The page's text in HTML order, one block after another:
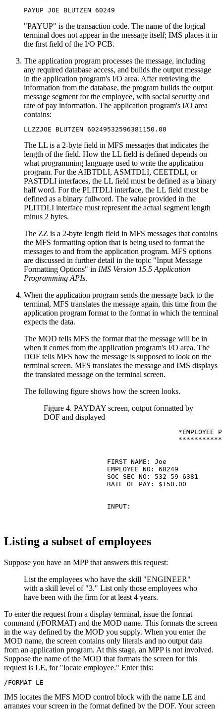
PAYUP JOE BLUTZEN 60249
PAYUP
is the transaction code. The name of the logical
terminal does not appear in the message itself; IMS places it in
the first field of the I/O PCB.
The application program processes the message, including
any required database access, and builds the output message
in the application program's I/O area. After retrieving the
information from the database, the program builds the output
message segment for the employee, with social security and
rate of pay information. The application program's I/O area
contains:
LLZZJOE BLUTZEN 60249532596381150.00
The LL is a 2-byte field in MFS messages that indicates the
length of the field. How the LL field is defined depends on
what programming language used to write the application
program. For the AIBTDLI, ASMTDLI, CEETDLI, or
PASTDLI interfaces, the LL field must be defined as a binary
half word. For the PLITDLI interface, the LL field must be
defined as a binary fullword. The value provided in the
PLITDLI interface must represent the actual segment length
minus 2 bytes.
The ZZ is a 2-byte length field in MFS messages that contains
the MFS formatting option that is being used to format the
messages to and from the application program. MFS options
are discussed in further detail in the topic "Input Message
Formatting Options" in IMS Version 15.5 Application
Programming APIs.
When the application program sends the message back to the
terminal, MFS translates the message again, this time from the
application program format to the format in which the terminal
expects the data.
The MOD tells MFS the format that the message will be in
when it comes from the application program's I/O area. The
DOF tells MFS how the message is supposed to look on the
terminal screen. MFS translates the message and IMS displays
the translated message on the terminal screen.
The following figure shows how the screen looks.
Figure 4. PAYDAY screen, output formatted by
DOF and displayed
*EMPLOYEE
FIRST NAME: Joe
                EMPLOYEE NO: 60249
                SOC SEC NO: 532-59-6381
                RATE OF PAY: $150.00
                INPUT:
Listing a subset of employees
Suppose you have an MPP that answers this request:
List the employees who have the skill
ENGINEER
with a skill level of 3.
List only those employees who
have been with the firm for at least 4 years.
To enter the request from a display terminal, issue the format
command (/FORMAT) and the MOD name. This formats the screen
in the way defined by the MOD you supply. When you enter the
MOD name, the screen contains only literals and no output data
from an application program. At this stage, an MPP is not involved.
Suppose the name of the MOD that formats the screen for this
request is LE, for locate employee. Enter this:
/FORMAT LE
IMS locates the MFS MOD control block with the name LE and
arranges your screen in the format defined by the DOF. Your screen